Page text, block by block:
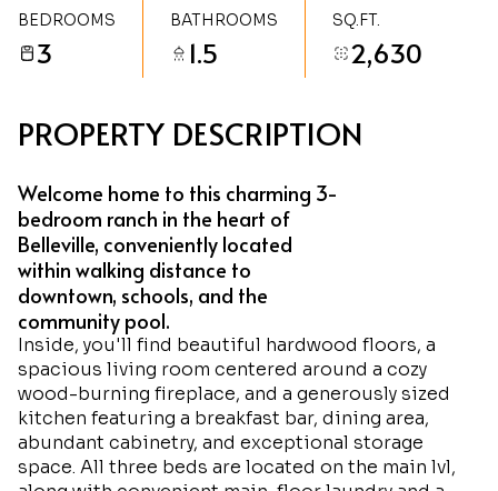
BEDROOMS
3
BATHROOMS
1.5
SQ.FT.
2,630
PROPERTY DESCRIPTION
Welcome home to this charming 3-
bedroom ranch in the heart of
Belleville, conveniently located
within walking distance to
downtown, schools, and the
community pool.
Inside, you'll find beautiful hardwood floors, a
spacious living room centered around a cozy
wood-burning fireplace, and a generously sized
kitchen featuring a breakfast bar, dining area,
abundant cabinetry, and exceptional storage
space. All three beds are located on the main lvl,